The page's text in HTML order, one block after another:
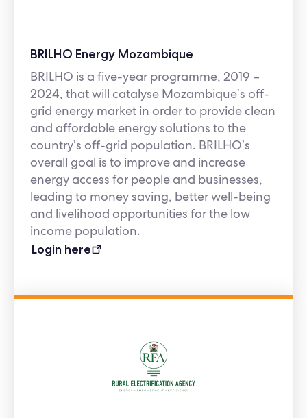
BRILHO Energy Mozambique
BRILHO is a five-year programme, 2019 –
2024, that will catalyse Mozambique’s off-
grid energy market in order to provide clean
and affordable energy solutions to the
country’s off-grid population. BRILHO’s
overall goal is to improve and increase
energy access for people and businesses,
leading to money saving, better well-being
and livelihood opportunities for the low
income population.
Login here